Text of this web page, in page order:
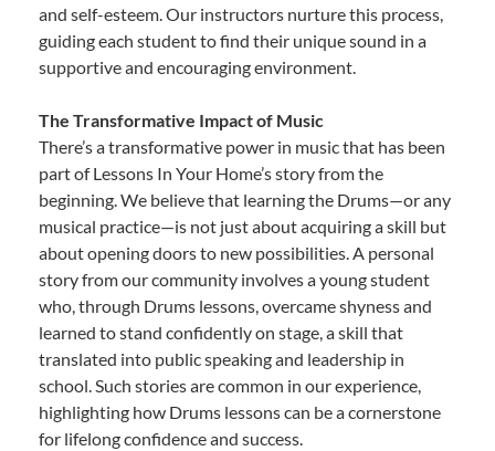
and self-esteem. Our instructors nurture this process,
guiding each student to find their unique sound in a
supportive and encouraging environment.
The Transformative Impact of Music
There’s a transformative power in music that has been
part of Lessons In Your Home’s story from the
beginning. We believe that learning the Drums—or any
musical practice—is not just about acquiring a skill but
about opening doors to new possibilities. A personal
story from our community involves a young student
who, through Drums lessons, overcame shyness and
learned to stand confidently on stage, a skill that
translated into public speaking and leadership in
school. Such stories are common in our experience,
highlighting how Drums lessons can be a cornerstone
for lifelong confidence and success.